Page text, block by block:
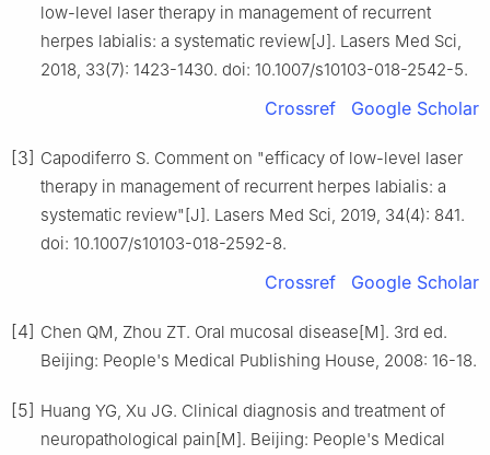
low-level laser therapy in management of recurrent
herpes labialis: a systematic review[J]. Lasers Med Sci,
2018, 33(7): 1423-1430. doi: 10.1007/s10103-018-2542-5.
Crossref Google Scholar
[3] Capodiferro S. Comment on "efficacy of low-level laser
therapy in management of recurrent herpes labialis: a
systematic review"[J]. Lasers Med Sci, 2019, 34(4): 841.
doi: 10.1007/s10103-018-2592-8.
Crossref Google Scholar
[4] Chen QM, Zhou ZT. Oral mucosal disease[M]. 3rd ed.
Beijing: People's Medical Publishing House, 2008: 16-18.
[5] Huang YG, Xu JG. Clinical diagnosis and treatment of
neuropathological pain[M]. Beijing: People's Medical